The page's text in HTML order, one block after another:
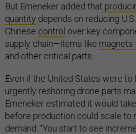
But Emeneker added that
quantity depends on reducing
Chinese control over key
supply chain—items like magnets
and other critical parts.
Even if the United States were
urgently reshoring drone parts
Emeneker estimated it would
before production could scale to
demand. “You start to see